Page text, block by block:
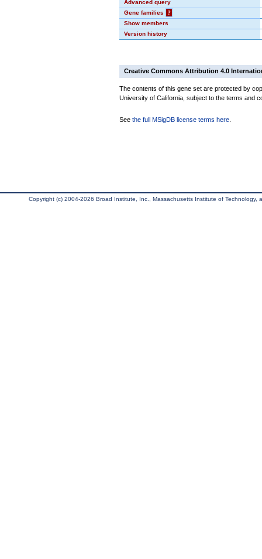
Advanced query
Gene families
?
Show members
Version history
Creative Commons Attribution 4.0
The contents of this gene set are protected by
University of California, subject to the terms and
See the full MSigDB license terms here
Copyright (c) 2004-2026 Broad Institute, Inc., Massachusetts Institute of Technology,